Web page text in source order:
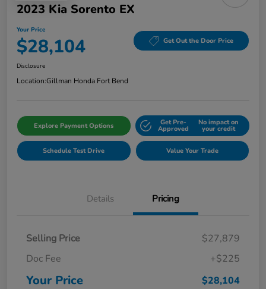
2023 Kia Sorento EX
Your Price
$28,104 Get Out the Door Price
Disclosure
Location:Gillman Honda Fort Bend
Explore Payment Options Get Pre-
Approved
No impact on
your credit
Schedule Test Drive Value Your Trade
Details Pricing
Selling Price
$27,879
Doc Fee
+$225
Your Price $28,104